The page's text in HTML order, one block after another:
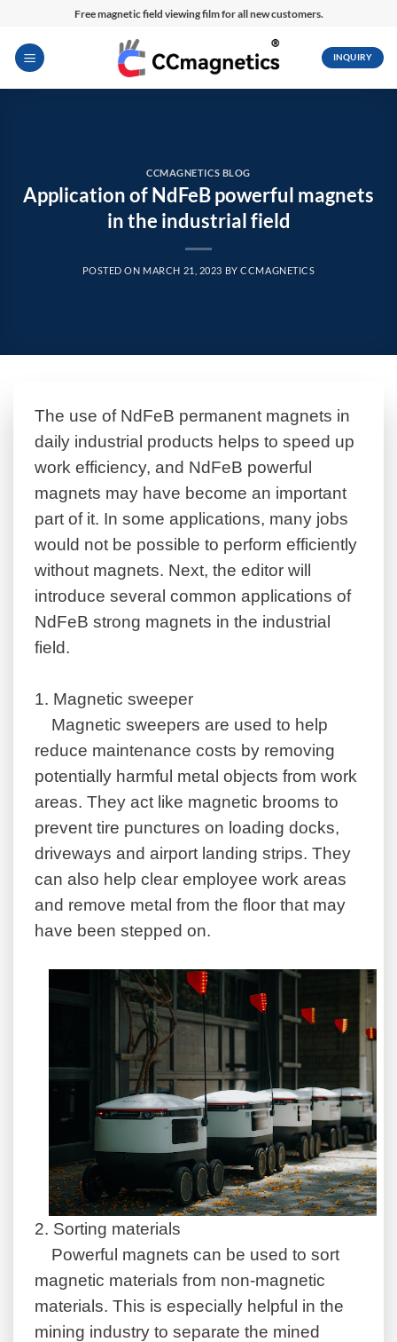
content
Free magnetic field viewing film for all new customers.
INQUIRY
CCMAGNETICS BLOG
Application of NdFeB powerful magnets
in the industrial field
POSTED ON MARCH 21, 2023 BYCCMAGNETICS
The use of NdFeB permanent magnets in
daily industrial products helps to speed up
work efficiency, and NdFeB powerful
magnets may have become an important
part of it. In some applications, many jobs
would not be possible to perform efficiently
without magnets. Next, the editor will
introduce several common applications of
NdFeB strong magnets in the industrial
field.
1. Magnetic sweeper
Magnetic sweepers are used to help
reduce maintenance costs by removing
potentially harmful metal objects from work
areas. They act like magnetic brooms to
prevent tire punctures on loading docks,
driveways and airport landing strips. They
can also help clear employee work areas
and remove metal from the floor that may
have been stepped on.
2. Sorting materials
Powerful magnets can be used to sort
magnetic materials from non-magnetic
materials. This is especially helpful in the
mining industry to separate the mined